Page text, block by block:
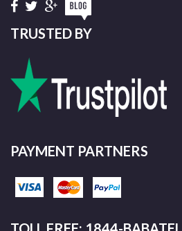
TRUSTED BY
PAYMENT PARTNERS